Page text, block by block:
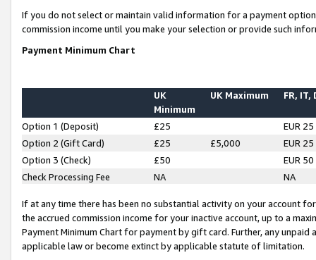
If you do not select or maintain valid information for a payment
commission income until you make your selection or provide such
Payment Minimum Chart
UK
Minimum
UK Maximum FR, IT,
Option 1 (Deposit) £25
EUR 25
Option 2 (Gift Card)
£25 £5,000
EUR 25
Option 3 (Check)
£50
EUR 50
Check Processing Fee
NA NA
If at any time there has been no substantial activity on your account
the accrued commission income for your inactive account, up to a
Payment Minimum Chart for payment by gift card. Further, any
applicable law or become extinct by applicable statute of limitation.